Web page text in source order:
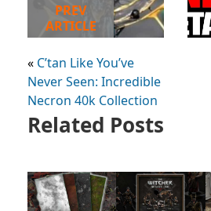
PREV
ARTICLE
« C’tan Like You’ve
Never Seen: Incredible
Necron 40k Collection
Related Posts